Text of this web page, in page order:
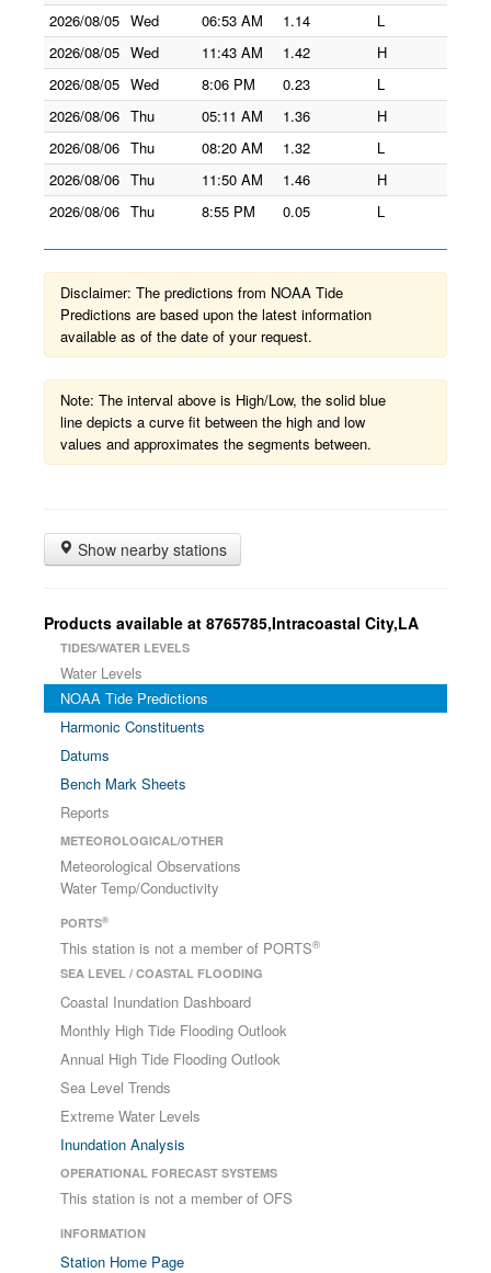
2026/08/05 Wed 06:53 AM 1.14
L
2026/08/05 Wed 11:43 AM 1.42
H
2026/08/05 Wed 8:06 PM 0.23
L
2026/08/06 Thu 05:11 AM 1.36
H
2026/08/06 Thu 08:20 AM 1.32
L
2026/08/06 Thu 11:50 AM 1.46
H
2026/08/06 Thu 8:55 PM 0.05 L
Disclaimer: The predictions from NOAA Tide
Predictions are based upon the latest information
available as of the date of your request.
Note: The interval above is High/Low, the solid blue
line depicts a curve fit between the high and low
values and approximates the segments between.
Show nearby stations
Products available at 8765785,Intracoastal City,LA
TIDES/WATER LEVELS
Water Levels
NOAA Tide Predictions
Harmonic Constituents
Datums
Bench Mark Sheets
Reports
METEOROLOGICAL/OTHER
Meteorological Observations
Water Temp/Conductivity
PORTS®
This station is not a member of PORTS®
SEA LEVEL / COASTAL FLOODING
Coastal Inundation Dashboard
Monthly High Tide Flooding Outlook
Annual High Tide Flooding Outlook
Sea Level Trends
Extreme Water Levels
Inundation Analysis
OPERATIONAL FORECAST SYSTEMS
This station is not a member of OFS
INFORMATION
Station Home Page